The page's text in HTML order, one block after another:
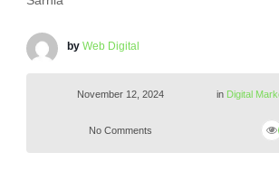
by Web Digital
November 12, 2024 in Digital
No Comments